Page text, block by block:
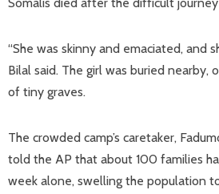
“She was skinny and emaciated, and
Bilal said. The girl was buried nearby,
of tiny graves.
The crowded camp’s caretaker,
told the AP that about 100 families
week alone, swelling the population